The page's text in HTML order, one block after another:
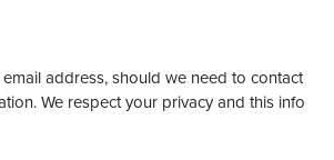
address, should we need to contact
We respect your privacy and this info